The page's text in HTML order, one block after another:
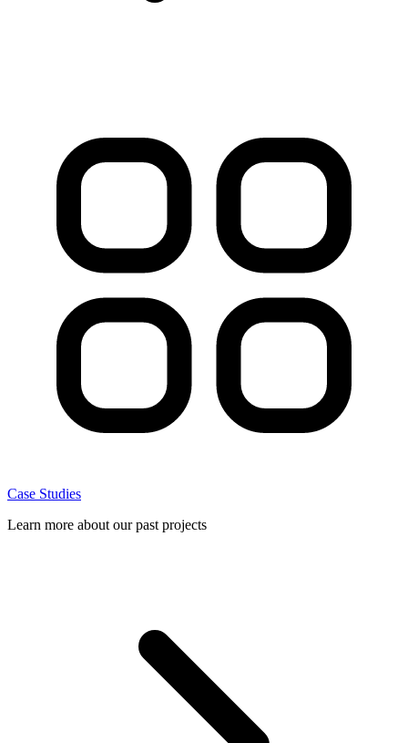
Case Studies
Learn more about our past projects